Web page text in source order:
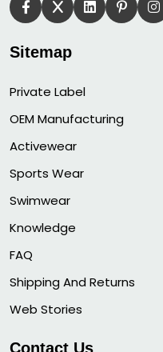
Sitemap
Private Label
OEM Manufacturing
Activewear
Sports Wear
Swimwear
Knowledge
FAQ
Shipping And Returns
Web Stories
Contact Us